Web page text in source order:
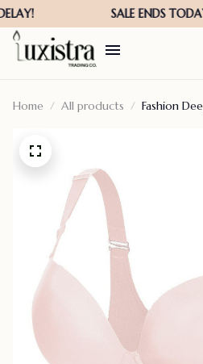
Home All products
Fashion
same as